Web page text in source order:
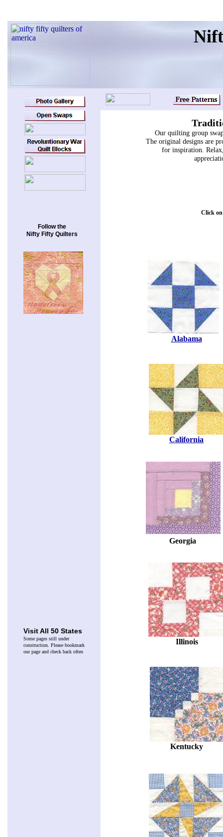
Alabama
California
Georgia
Illinois
Kentucky
Our quilting group
The original designs are
for inspiration.
Click
Visit All 50 States
Some pages still under
construction. Please bookmark
our page and check back often
Follow the
Nifty Fifty Quilters